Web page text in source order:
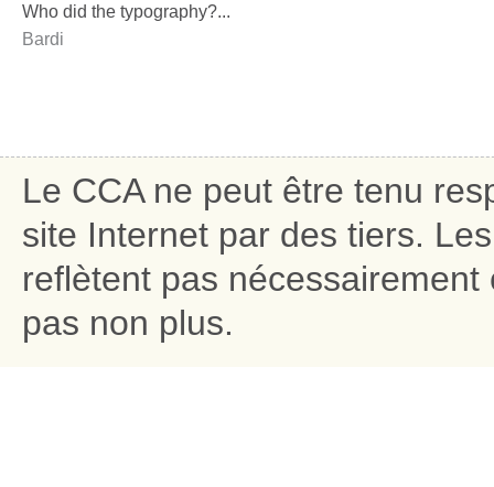
Who did the typography?...
Bardi
Le CCA ne peut être tenu
site Internet par des tiers.
reflètent pas nécessairement
pas non plus.